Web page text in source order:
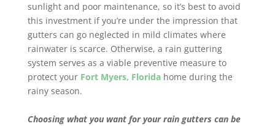
sunlight and poor maintenance, so it’s best to avoid
this investment if you’re under the impression that
gutters can go neglected in mild climates where
rainwater is scarce. Otherwise, a rain guttering
system serves as a viable preventive measure to
protect your Fort Myers, Floridahome during the
rainy season.
Choosing what you want for your rain gutters can be